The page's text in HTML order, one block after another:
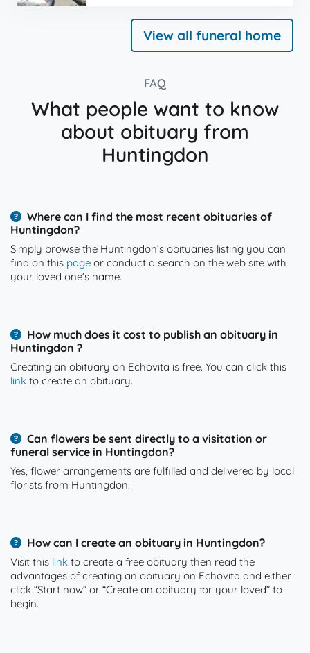
View all funeral home
FAQ
What people want to know
about obituary from
Huntingdon
Where can I find the most recent obituaries of
Huntingdon?
Simply browse the Huntingdon’s obituaries listing you can
find on this page or conduct a search on the web site with
your loved one’s name.
How much does it cost to publish an obituary in
Huntingdon ?
Creating an obituary on Echovita is free. You can click this
link to create an obituary.
Can flowers be sent directly to a visitation or
funeral service in Huntingdon?
Yes, flower arrangements are fulfilled and delivered by local
florists from Huntingdon.
How can I create an obituary in Huntingdon?
Visit this link to create a free obituary then read the
advantages of creating an obituary on Echovita and either
click “Start now” or “Create an obituary for your loved” to
begin.